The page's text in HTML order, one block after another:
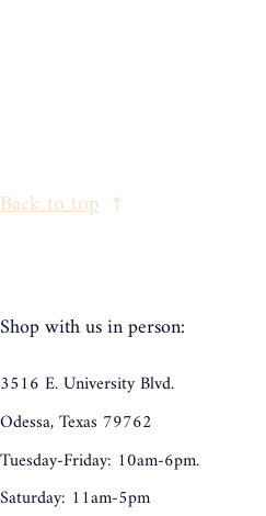
Back to top
Shop with us in person:
3516 E. University Blvd.
Odessa, Texas 79762
Tuesday-Friday: 10am-6pm.
Saturday: 11am-5pm